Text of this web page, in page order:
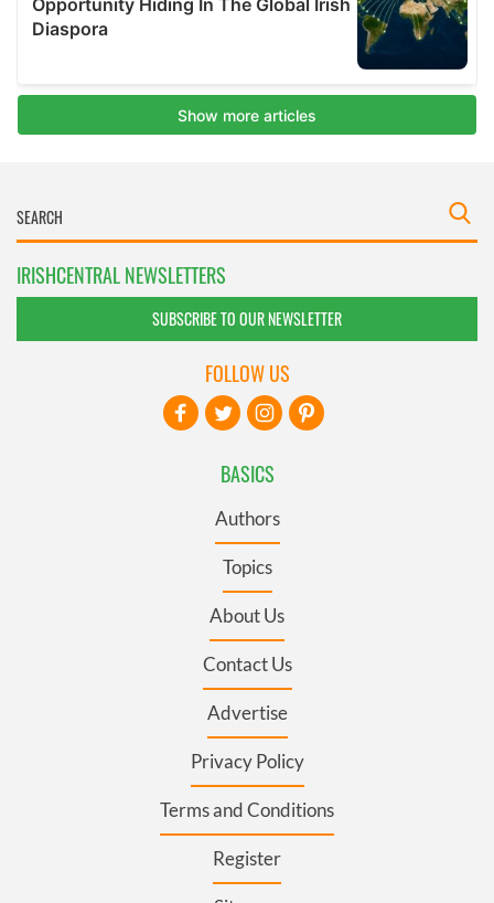
IRISHCENTRAL NEWSLETTERS
SUBSCRIBE TO OUR NEWSLETTER
BASICS
Authors
Topics
About Us
Contact Us
Advertise
Privacy Policy
Terms and Conditions
Register
FOLLOW US